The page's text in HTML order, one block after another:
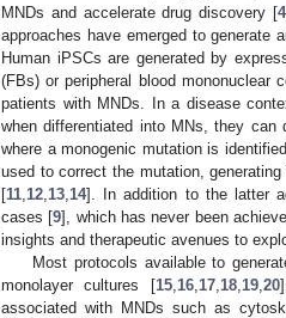
MNDs and accelerate drug discovery [4
approaches have emerged to
Human iPSCs are generated by
(FBs) or peripheral blood mononuclear
patients with MNDs. In a disease
when differentiated into MNs, they
where a monogenic mutation is
used to correct the mutation,
[11 12 13 14]. In addition to the latter
cases [9], which has never been
insights and therapeutic avenues to
Most protocols available to
monolayer cultures [15, 16, 17, 18, 19, 20
associated with MNDs such as